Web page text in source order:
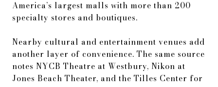
America’s largest malls with more than 200
specialty stores and boutiques.
Nearby cultural and entertainment venues add
another layer of convenience. The same source
notes NYCB Theatre at Westbury, Nikon at
Jones Beach Theater, and the Tilles Center for